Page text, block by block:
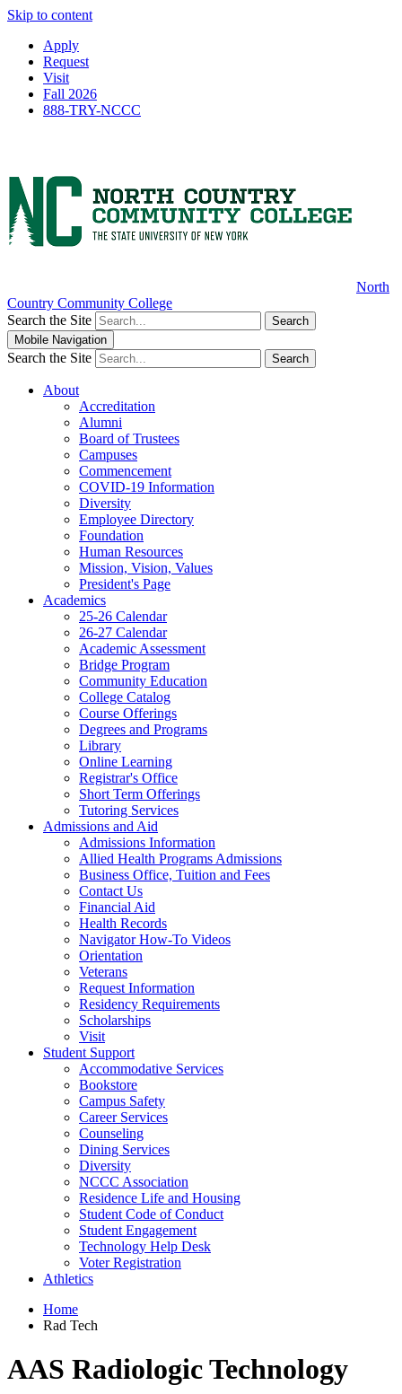
Skip to content
Apply
Request
Visit
Fall 2026
888-TRY-NCCC
North
Country Community College
Search the Site
Search
Mobile Navigation
Search the Site Search
About
Accreditation
Alumni
Board of Trustees
Campuses
Commencement
COVID-19 Information
Diversity
Employee Directory
Foundation
Human Resources
Mission, Vision, Values
President's Page
Academics
25-26 Calendar
26-27 Calendar
Academic Assessment
Bridge Program
Community Education
College Catalog
Course Offerings
Degrees and Programs
Library
Online Learning
Registrar's Office
Short Term Offerings
Tutoring Services
Admissions and Aid
Admissions Information
Allied Health Programs Admissions
Business Office, Tuition and Fees
Contact Us
Financial Aid
Health Records
Navigator How-To Videos
Orientation
Veterans
Request Information
Residency Requirements
Scholarships
Visit
Student Support
Accommodative Services
Bookstore
Campus Safety
Career Services
Counseling
Dining Services
Diversity
NCCC Association
Residence Life and Housing
Student Code of Conduct
Student Engagement
Technology Help Desk
Voter Registration
Athletics
Home
Rad Tech
AAS Radiologic Technology